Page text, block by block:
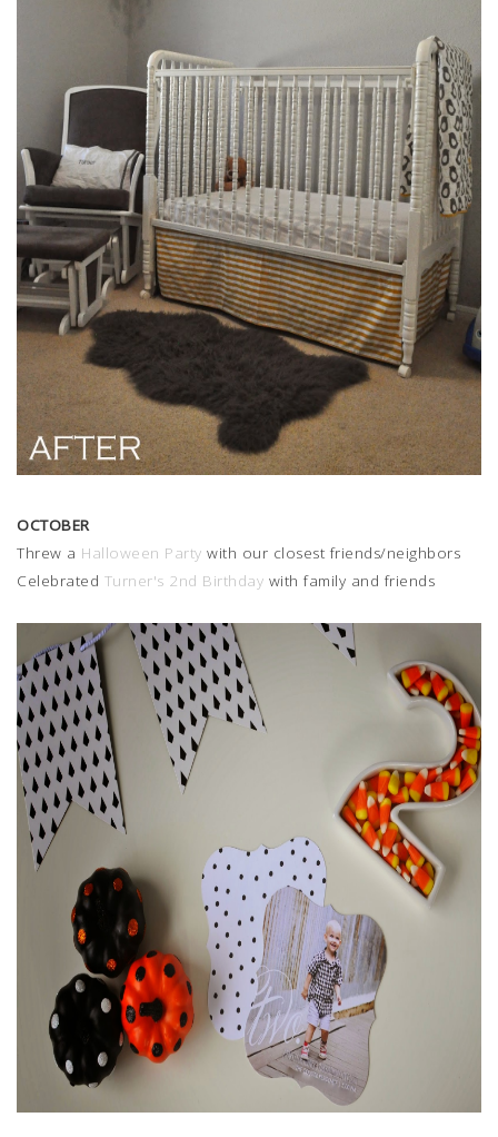
OCTOBER
Threw a Halloween Party with our closest friends/neighbors
Celebrated Turner's 2nd Birthday with family and friends